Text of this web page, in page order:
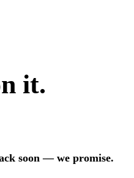
it.
soon — we promise.